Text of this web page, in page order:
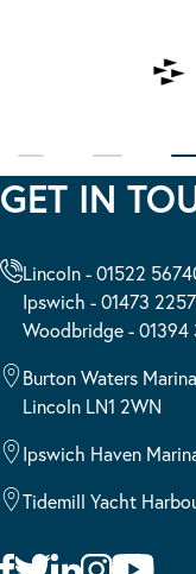
GET IN
Lincoln - 01522
Ipswich - 01473
Woodbridge - 01394
Burton Waters
Lincoln LN1 2WN
Ipswich Haven
Tidemill Yacht